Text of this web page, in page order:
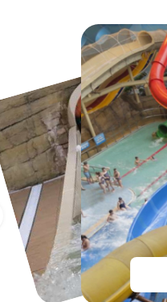
Howletts Wild Animal Park
From£19.50